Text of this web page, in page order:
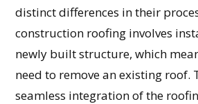
distinct differences in their
construction roofing involves
newly built structure, which
need to remove an existing roof.
seamless integration of the